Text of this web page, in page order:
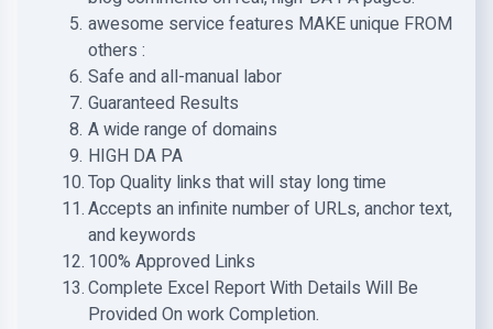
awesome service features MAKE unique FROM
others :
Safe and all-manual labor
Guaranteed Results
A wide range of domains
HIGH DA PA
Top Quality links that will stay long time
Accepts an infinite number of URLs, anchor text,
and keywords
100% Approved Links
Complete Excel Report With Details Will Be
Provided On work Completion.